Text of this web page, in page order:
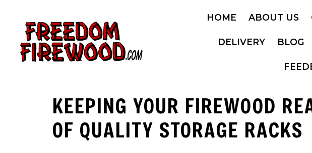
content
HOME ABOUT US
DELIVERY BLOG
KEEPING YOUR FIREWOOD
OF QUALITY STORAGE RACKS